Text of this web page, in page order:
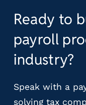
Ready to
payroll
industry?
Speak with a
solving tax